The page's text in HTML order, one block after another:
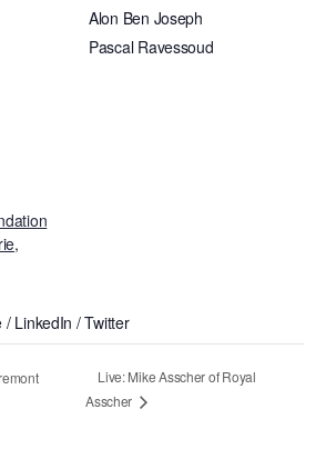
,
/ LinkedIn / Twitter
Alon Ben Joseph
Pascal Ravessoud
Live: Mike Asscher of Royal
Asscher